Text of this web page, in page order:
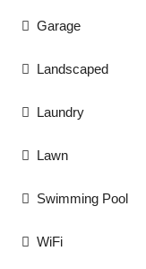
Garage
Landscaped
Laundry
Lawn
Swimming Pool
WiFi